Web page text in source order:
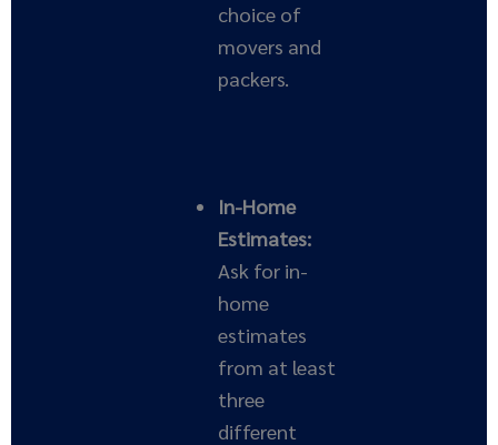
choice of
movers and
packers.
In-Home
Estimates:
Ask for in-
home
estimates
from at least
three
different